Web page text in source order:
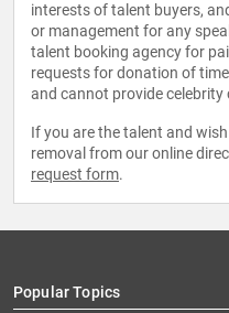
interests of talent buyers,
or management for any
talent booking agency for
requests for donation of
and cannot provide
If you are the talent and
removal from our online
request form.
Popular Topics